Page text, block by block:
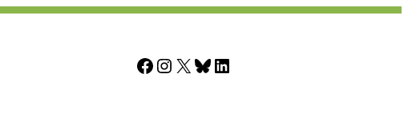
Facebook Instagram X Bluesky LinkedIn